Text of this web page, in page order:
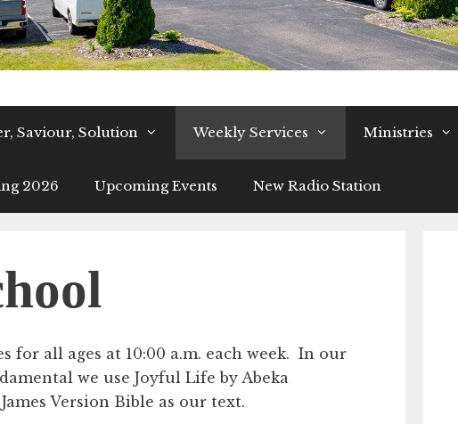
Saviour, Solution Weekly Services Ministries
2026 Upcoming Events New Radio Station
for all ages at 10:00 a.m. each week. In our
we use Joyful Life by Abeka
Version Bible as our text.